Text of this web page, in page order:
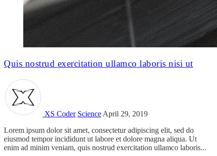
Quis nostrud exercitation ullamco laboris nisi ut
XS Coder Science April 29, 2019
Lorem ipsum dolor sit amet, consectetur adipiscing elit, sed do
eiusmod tempor incididunt ut labore et dolore magna aliqua. Ut
enim ad minim veniam, quis nostrud exercitation ullamco laboris...